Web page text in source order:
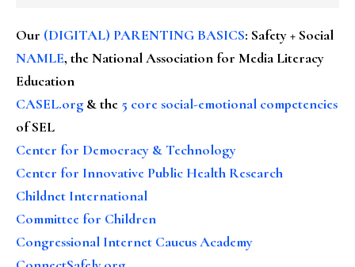
Our (DIGITAL) PARENTING BASICS: Safety + Social
NAMLE, the National Association for Media Literacy
Education
CASEL.org & the 5 core social-emotional competencies
of SEL
Center for Democracy & Technology
Center for Innovative Public Health Research
Childnet International
Committee for Children
Congressional Internet Caucus Academy